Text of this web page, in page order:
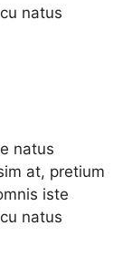
natus
natus
at, pretium
iste
natus